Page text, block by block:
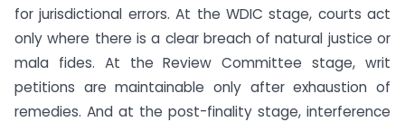
for jurisdictional errors. At the WDIC stage, courts act
only where there is a clear breach of natural justice or
mala fides. At the Review Committee stage, writ
petitions are maintainable only after exhaustion of
remedies. And at the post-finality stage, interference